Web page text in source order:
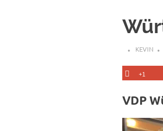
KEVIN
+1
VDP